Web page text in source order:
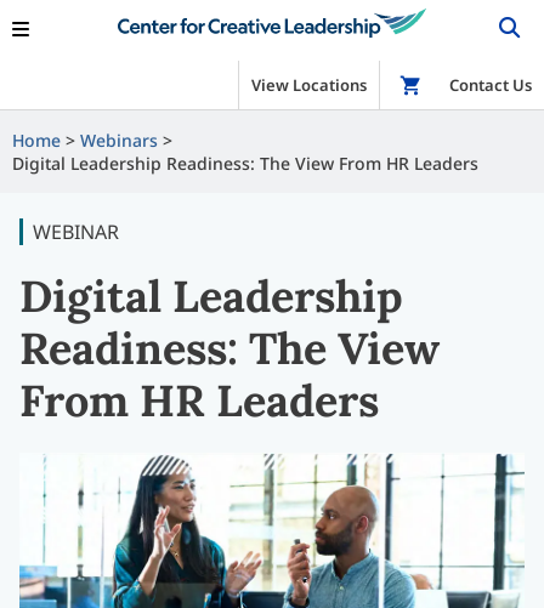
View Locations Shop
Contact Us
Home
Webinars
Digital Leadership Readiness: The View From HR Leaders
WEBINAR
Digital Leadership
Readiness: The View
From HR Leaders